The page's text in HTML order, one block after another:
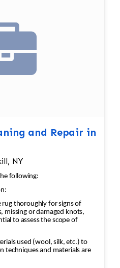
and Repair in
NY
following:
rug thoroughly for signs of
missing or damaged knots,
to assess the scope of
used (wool, silk, etc.) to
techniques and materials are